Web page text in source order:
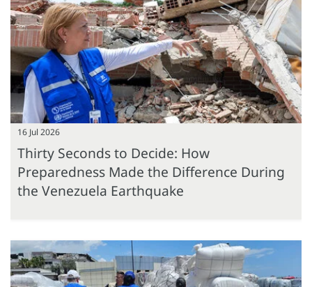
16 Jul 2026
Thirty Seconds to Decide: How
Preparedness Made the Difference During
the Venezuela Earthquake